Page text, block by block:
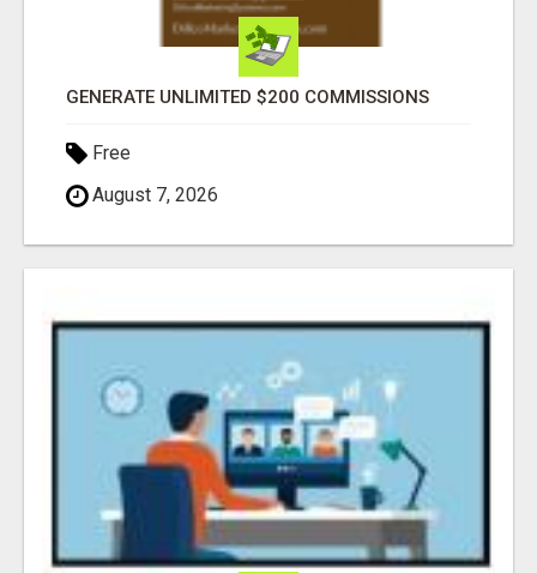
GENERATE UNLIMITED $200 COMMISSIONS
Free
August 7, 2026